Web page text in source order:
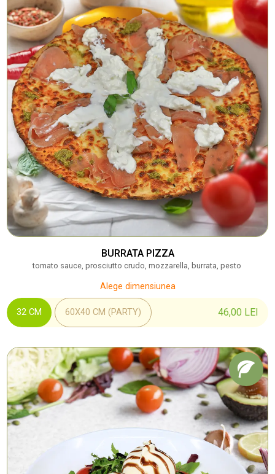
BURRATA PIZZA
tomato sauce, prosciutto crudo, mozzarella, burrata, pesto
Alege dimensiunea
46,00 LEI
32 CM 60X40 CM (PARTY)